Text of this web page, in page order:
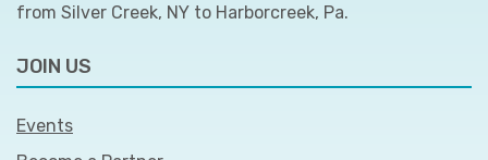
from Silver Creek, NY to Harborcreek, Pa.
JOIN US
Events